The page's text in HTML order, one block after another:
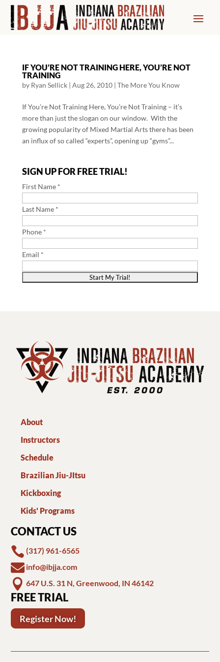
IF YOU’RE NOT TRAINING HERE, YOU’RE NOT
TRAINING
by Ryan Sellick| Aug 26, 2010| The More You Know
If You’re Not Training Here, You’re Not Training – it’s
more than just the slogan on our window. With the
growing popularity of Mixed Martial Arts there has been
an influx of so called “experts”, opening up “gyms”...
SIGN UP FOR FREE TRIAL!
First Name *
Last Name *
Phone *
Email *
About
Instructors
Schedule
Brazilian Jiu-JItsu
Kickboxing
Kids' Programs
CONTACT US
 (317) 961-6565
 info@ibjja.com
 647 U.S. 31 N, Greenwood, IN 46142
FREE TRIAL
Register Now!